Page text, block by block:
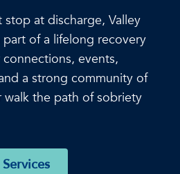
at discharge, Valley
of a lifelong recovery
events,
a strong community of
walk the path of sobriety